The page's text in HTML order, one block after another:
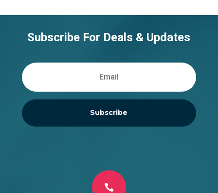
Subscribe For Deals & Updates
Subscribe
